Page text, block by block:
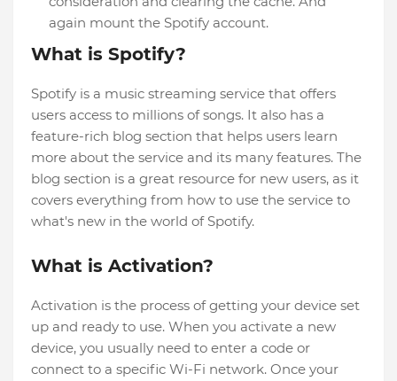
again mount the Spotify account.
What is Spotify?
Spotify is a music streaming service that offers
users access to millions of songs. It also has a
feature-rich blog section that helps users learn
more about the service and its many features. The
blog section is a great resource for new users, as it
covers everything from how to use the service to
what's new in the world of Spotify.
What is Activation?
Activation is the process of getting your device set
up and ready to use. When you activate a new
device, you usually need to enter a code or
connect to a specific Wi-Fi network. Once your